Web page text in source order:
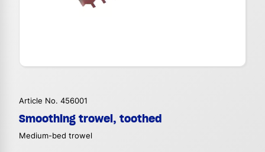
Article No. 456001
Smoothing trowel, toothed
Medium-bed trowel